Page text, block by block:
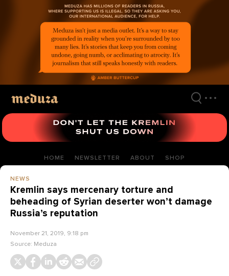
HOME NEWSLETTER ABOUT SHOP
NEWS
Kremlin says mercenary torture and
beheading of Syrian deserter won’t damage
Russia’s reputation
November 21, 2019, 9:18 pm
Source: Meduza